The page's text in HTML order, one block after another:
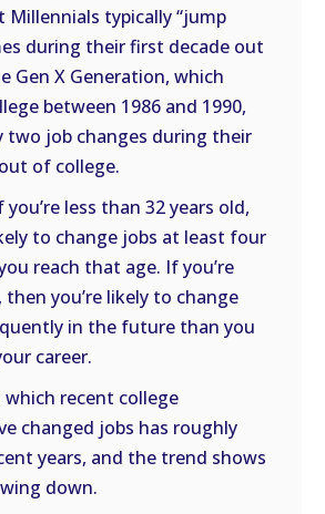
typically “jump
during their first decade out
Gen X Generation, which
between 1986 and 1990,
two job changes during their
of college.
less than 32 years old,
to change jobs at least four
reach that age. If you’re
you’re likely to change
in the future than you
career.
recent college
changed jobs has roughly
years, and the trend shows
down.